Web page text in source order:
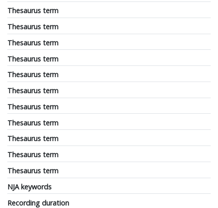
Thesaurus term
Thesaurus term
Thesaurus term
Thesaurus term
Thesaurus term
Thesaurus term
Thesaurus term
Thesaurus term
Thesaurus term
Thesaurus term
Thesaurus term
NJA keywords
Recording duration